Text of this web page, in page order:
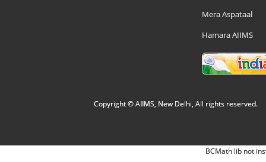
Mera Aspataal
Hamara AIIMS
Copyright © AIIMS, New Delhi, All rights reserved.
BCMath lib not